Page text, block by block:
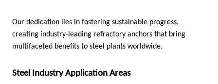
Our dedication lies in fostering sustainable progress,
creating industry-leading refractory anchors that bring
multifaceted benefits to steel plants worldwide.
Steel Industry Application Areas